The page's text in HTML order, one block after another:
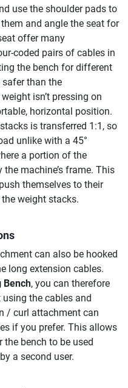
use the shoulder pads to
and angle the seat for
offer many
coded pairs of cables in
the bench for different
safer than the
isn’t pressing on
horizontal position.
is transferred 1:1, so
unlike with a 45°
a portion of the
machine’s frame. This
themselves to their
weight stacks.
can also be hooked
long extension cables.
Bench, you can therefore
the cables and
/ curl attachment can
if you prefer. This allows
bench to be used
a second user.